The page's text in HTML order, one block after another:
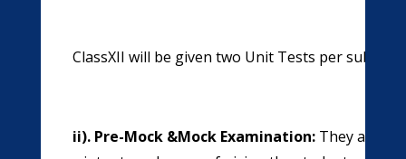
ClassXII will be given two Unit Tests per subject
ii). Pre-Mock &Mock Examination: They are